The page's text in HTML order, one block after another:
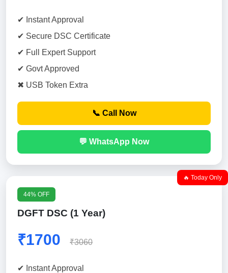
✔ Instant Approval
✔ Secure DSC Certificate
✔ Full Expert Support
✔ Govt Approved
✖ USB Token Extra
📞 Call Now
💬 WhatsApp Now
🔥 Today Only
44% OFF
DGFT DSC (1 Year)
₹1700 ₹3060
✔ Instant Approval